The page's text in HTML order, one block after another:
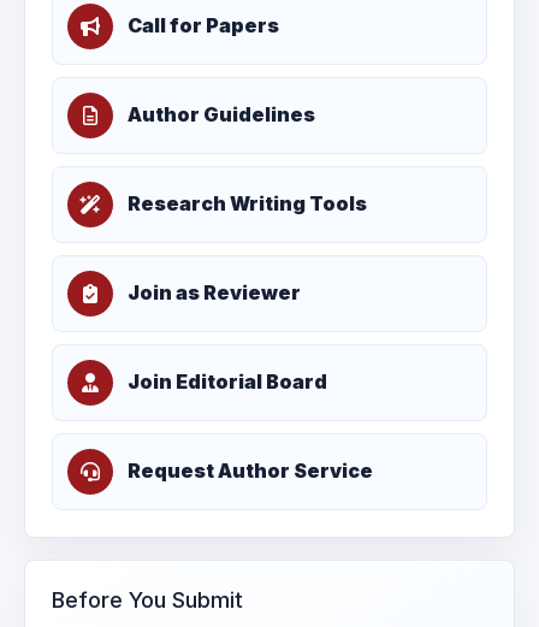
Call for Papers
Author Guidelines
Research Writing Tools
Join as Reviewer
Join Editorial Board
Request Author Service
Before You Submit